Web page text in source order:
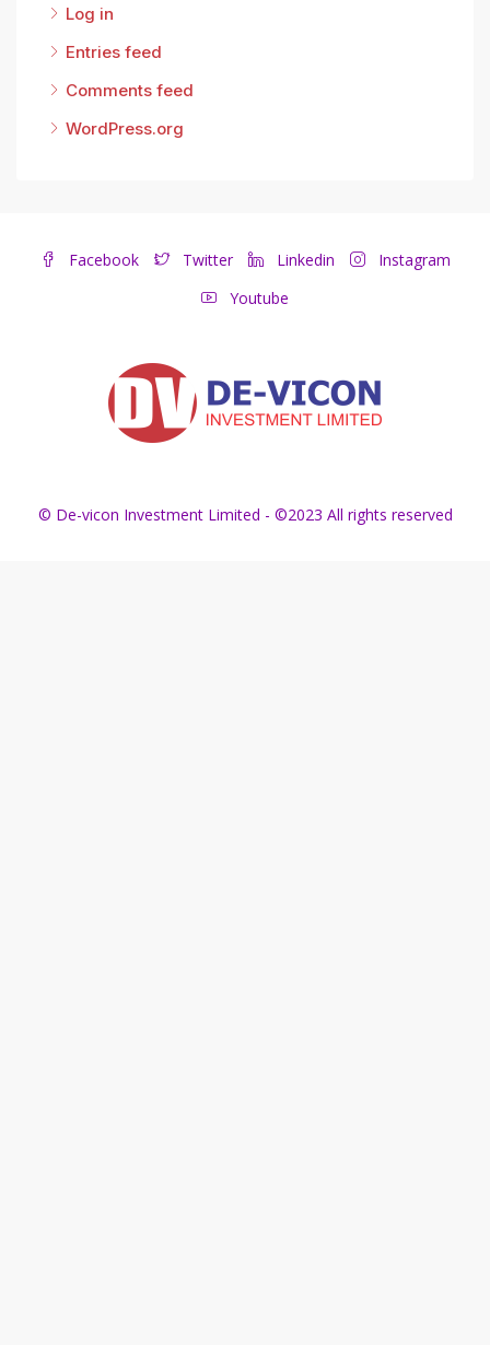
Log in
Entries feed
Comments feed
WordPress.org
Facebook Twitter Linkedin
Instagram
Youtube
© De-vicon Investment Limited - ©2023 All rights reserved